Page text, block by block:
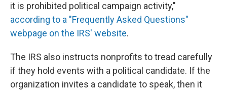
it is prohibited political campaign activity,"
according to a "Frequently Asked Questions"
webpage on the IRS' website.
The IRS also instructs nonprofits to tread carefully
if they hold events with a political candidate. If the
organization invites a candidate to speak, then it